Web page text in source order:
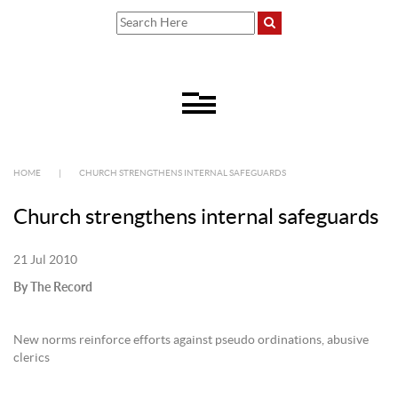
HOME CHURCH STRENGTHENS INTERNAL SAFEGUARDS
Church strengthens internal safeguards
21 Jul 2010
By The Record
New norms reinforce efforts against pseudo ordinations, abusive
clerics